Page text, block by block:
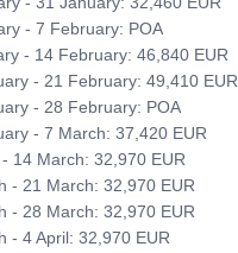
- 7 February: POA
- 14 February: 46,840 EUR
- 21 February: 49,410 EUR
- 28 February: POA
- 7 March: 37,420 EUR
14 March: 32,970 EUR
- 21 March: 32,970 EUR
- 28 March: 32,970 EUR
- 4 April: 32,970 EUR